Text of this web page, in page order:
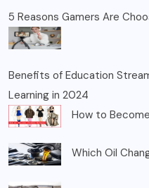
5 Reasons Gamers Are
Benefits of Education
Learning in 2024
How to
Which Oil